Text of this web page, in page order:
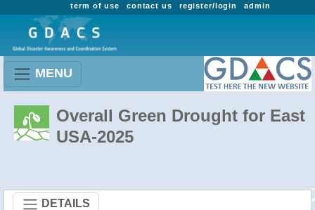
admin
register/login
contact us
term of use
MENU
Overall Green Drought for East
USA-2025
DETAILS